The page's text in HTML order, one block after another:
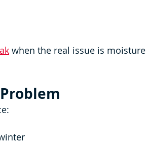
when the real issue is moisture